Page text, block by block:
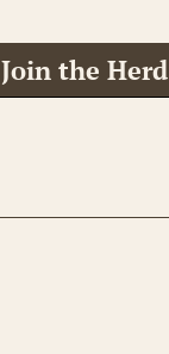
Join the Herd